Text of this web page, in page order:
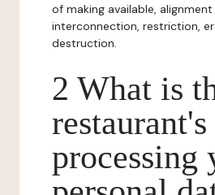
of making available,
interconnection, restriction,
destruction.
2 What is
processing